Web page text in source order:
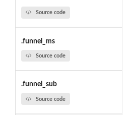
Source code
.funnel_ms
Source code
.funnel_sub
Source code